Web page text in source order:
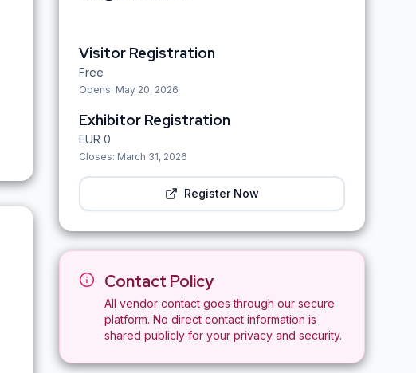
Visitor Registration
Free
Opens: May 20, 2026
Exhibitor Registration
EUR 0
Closes: March 31, 2026
Register Now
Contact Policy
All vendor contact goes through our secure
platform. No direct contact information is
shared publicly for your privacy and security.